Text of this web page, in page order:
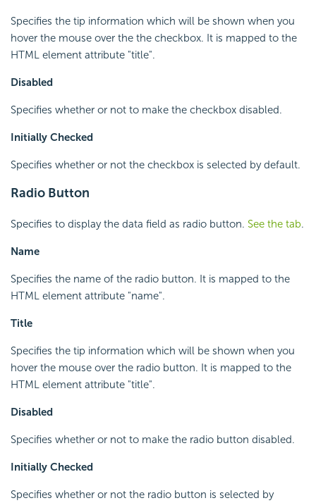
Specifies the tip information which will be shown when you
hover the mouse over the the checkbox. It is mapped to the
HTML element attribute "title".
Disabled
Specifies whether or not to make the checkbox disabled.
Initially Checked
Specifies whether or not the checkbox is selected by default.
Radio Button
Specifies to display the data field as radio button. See the tab.
Name
Specifies the name of the radio button. It is mapped to the
HTML element attribute "name".
Title
Specifies the tip information which will be shown when you
hover the mouse over the radio button. It is mapped to the
HTML element attribute "title".
Disabled
Specifies whether or not to make the radio button disabled.
Initially Checked
Specifies whether or not the radio button is selected by